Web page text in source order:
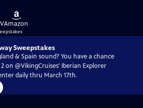
Buy
on
Amazon
Sweepstakes
& Spain sound? You have a chance
on @VikingCruises' Iberian Explorer
daily thru March 17th.